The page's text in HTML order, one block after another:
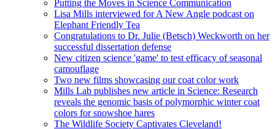
Putting the Moves in Science Communication
Lisa Mills interviewed for A New Angle podcast on
Elephant Friendly Tea
Congratulations to Dr. Julie (Betsch) Weckworth on her
successful dissertation defense
New citizen science 'game' to test efficacy of seasonal
camouflage
Two new films showcasing our coat color work
Mills Lab publishes new article in Science: Research
reveals the genomic basis of polymorphic winter coat
colors for snowshoe hares
The Wildlife Society Captivates Cleveland!